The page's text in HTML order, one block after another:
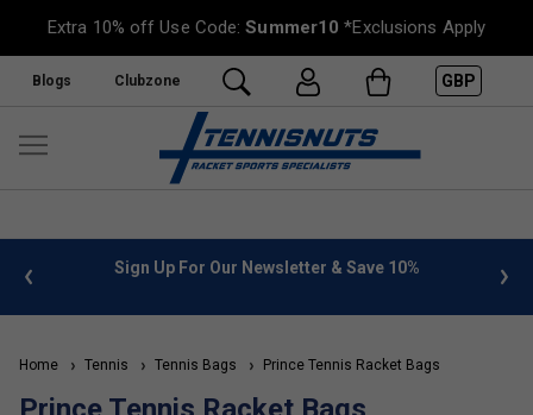
Extra 10% off Use Code:Summer10 *Exclusions Apply
Blogs Clubzone GBP
info Sign Up For Our Newsletter & Save 10%
Home Tennis Tennis Bags Prince Tennis Racket Bags